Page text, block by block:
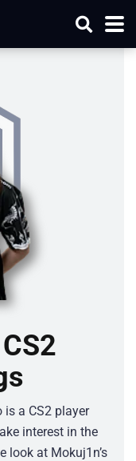
is a CS2 player
interest in the
look at Mokuj1n’s